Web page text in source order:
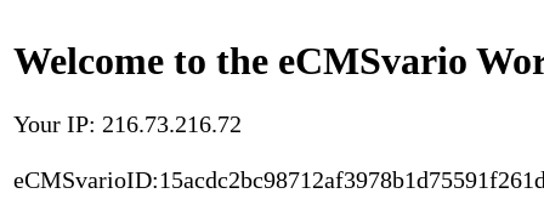
Welcome to the eCMSvario
Your IP: 216.73.216.72